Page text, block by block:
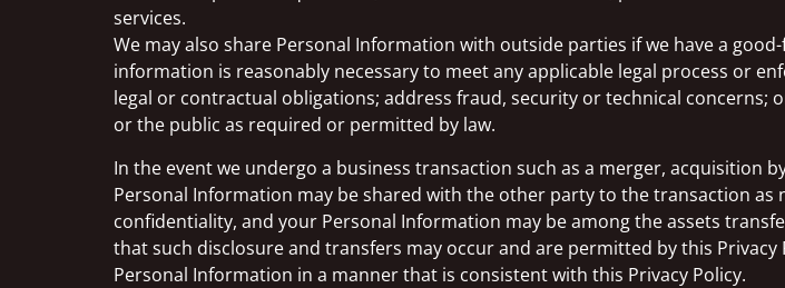
services.
We may also share Personal Information with outside parties if we have a
information is reasonably necessary to meet any applicable legal process or
legal or contractual obligations; address fraud, security or technical
or the public as required or permitted by law.
In the event we undergo a business transaction such as a merger, acquisition
Personal Information may be shared with the other party to the transaction
confidentiality, and your Personal Information may be among the assets
that such disclosure and transfers may occur and are permitted by this
Personal Information in a manner that is consistent with this Privacy Policy.